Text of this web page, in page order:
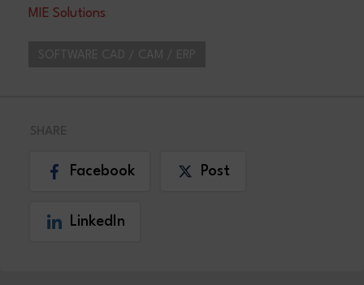
MIE Solutions
Facebook Post
LinkedIn